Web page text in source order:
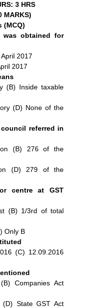
3 HRS
MARKS)
(MCQ)
was obtained for
2017
2017
(B) Inside taxable
(D) None of the
referred in
(B) 276 of the
(D) 279 of the
centre at GST
(B) 1/3rd of total
Only B
(C) 12.09.2016
Companies Act
State GST Act